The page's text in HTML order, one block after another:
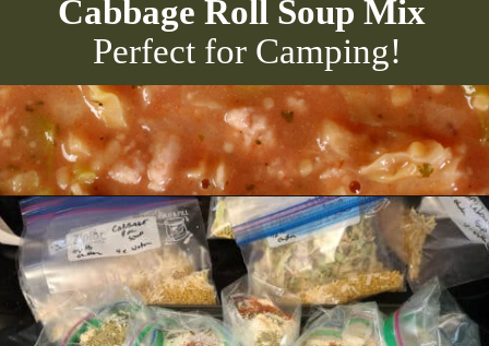
Cabbage Roll Soup Mix
Perfect for Camping!